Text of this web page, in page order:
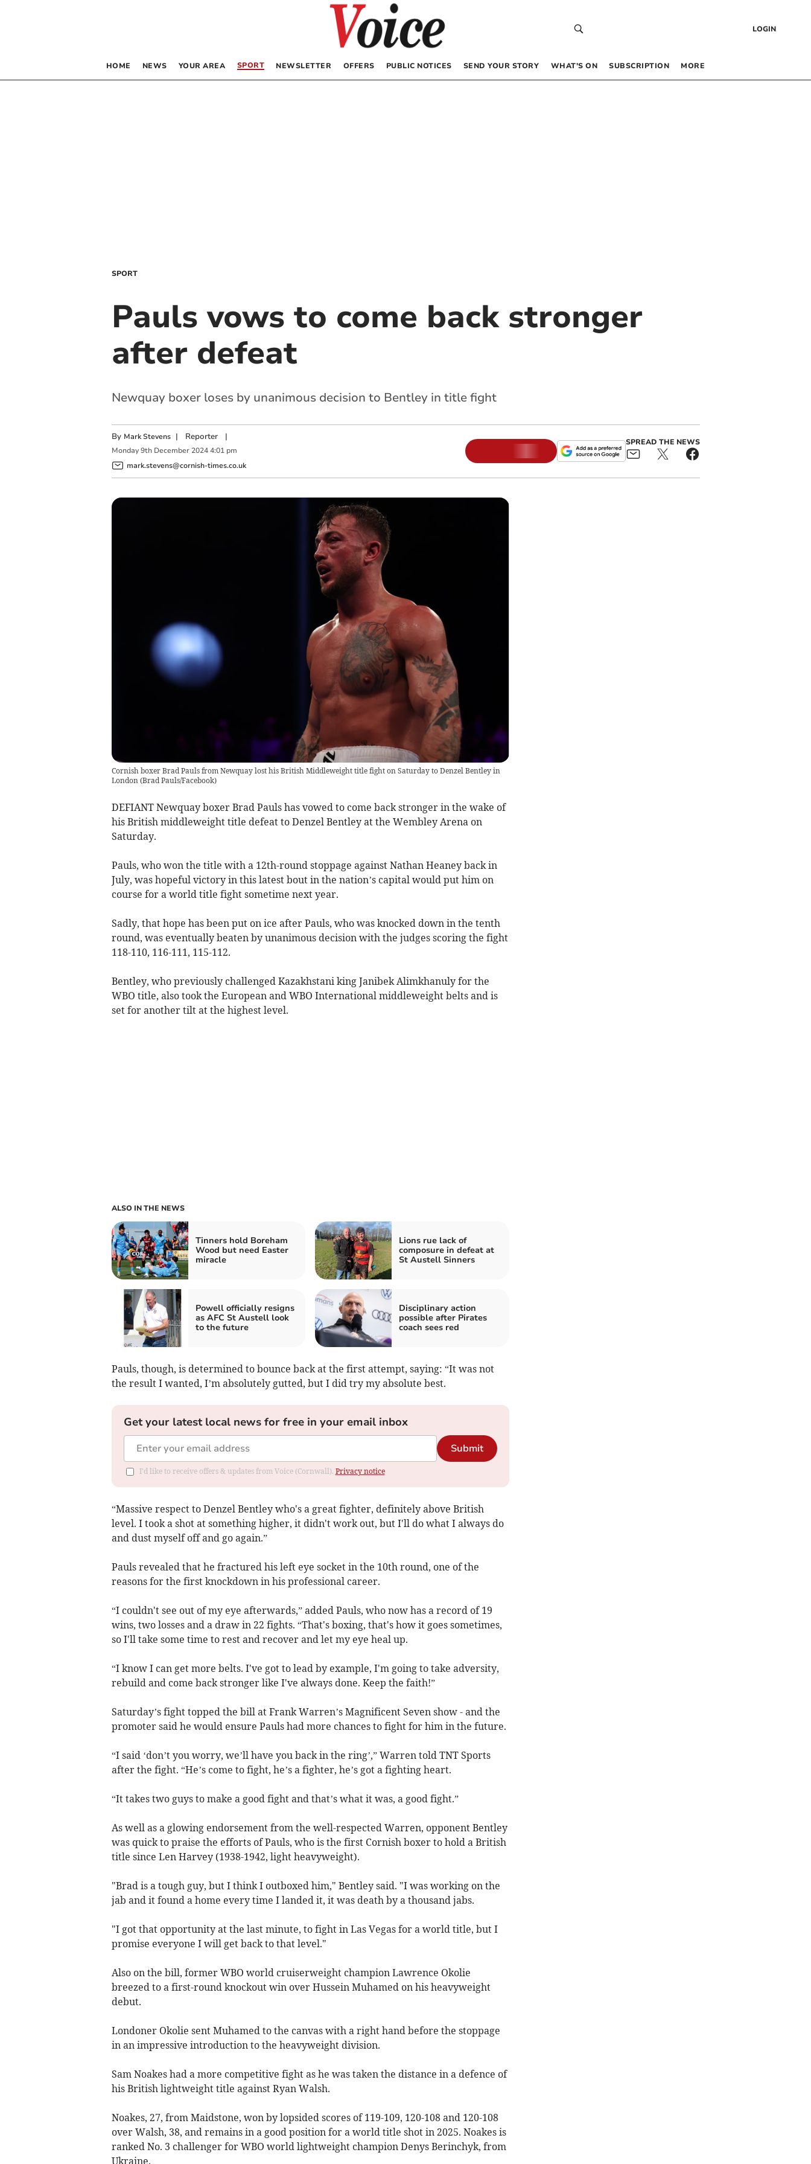
LOGIN
HOME NEWS YOUR AREA SPORT NEWSLETTER OFFERS PUBLIC NOTICES SEND YOUR STORY WHAT’S ON SUBSCRIPTION MORE
SPORT
Pauls vows to come back stronger
after defeat
Newquay boxer loses by unanimous decision to Bentley in title fight
By Mark Stevens | Reporter|
Monday 9th December 2024 4:01 pm
mark.stevens@cornish-times.co.uk
SPREAD THE NEWS
Cornish boxer Brad Pauls from Newquay lost his British Middleweight title fight on Saturday to Denzel Bentley in
London (Brad Pauls/Facebook)
DEFIANT Newquay boxer Brad Pauls has vowed to come back stronger in the wake of
his British middleweight title defeat to Denzel Bentley at the Wembley Arena on
Saturday.
Pauls, who won the title with a 12th-round stoppage against Nathan Heaney back in
July, was hopeful victory in this latest bout in the nation’s capital would put him on
course for a world title fight sometime next year.
Sadly, that hope has been put on ice after Pauls, who was knocked down in the tenth
round, was eventually beaten by unanimous decision with the judges scoring the fight
118-110, 116-111, 115-112.
Bentley, who previously challenged Kazakhstani king Janibek Alimkhanuly for the
WBO title, also took the European and WBO International middleweight belts and is
set for another tilt at the highest level.
ALSO IN THE NEWS
Tinners hold Boreham
Wood but need Easter
miracle
Lions rue lack of
composure in defeat at
St Austell Sinners
Powell officially resigns
as AFC St Austell look
to the future
Disciplinary action
possible after Pirates
coach sees red
Pauls, though, is determined to bounce back at the first attempt, saying: “It was not
the result I wanted, I’m absolutely gutted, but I did try my absolute best.
Get your latest local news for free in your email inbox
Submit
I'd like to receive offers & updates from Voice (Cornwall). Privacy notice
“Massive respect to Denzel Bentley who's a great fighter, definitely above British
level. I took a shot at something higher, it didn't work out, but I'll do what I always do
and dust myself off and go again.”
Pauls revealed that he fractured his left eye socket in the 10th round, one of the
reasons for the first knockdown in his professional career.
“I couldn't see out of my eye afterwards,” added Pauls, who now has a record of 19
wins, two losses and a draw in 22 fights. “That's boxing, that's how it goes sometimes,
so I'll take some time to rest and recover and let my eye heal up.
“I know I can get more belts. I've got to lead by example, I'm going to take adversity,
rebuild and come back stronger like I've always done. Keep the faith!”
Saturday’s fight topped the bill at Frank Warren’s Magnificent Seven show - and the
promoter said he would ensure Pauls had more chances to fight for him in the future.
“I said ‘don’t you worry, we’ll have you back in the ring’,” Warren told TNT Sports
after the fight. “He’s come to fight, he’s a fighter, he’s got a fighting heart.
“It takes two guys to make a good fight and that’s what it was, a good fight.”
As well as a glowing endorsement from the well-respected Warren, opponent Bentley
was quick to praise the efforts of Pauls, who is the first Cornish boxer to hold a British
title since Len Harvey (1938-1942, light heavyweight).
"Brad is a tough guy, but I think I outboxed him," Bentley said. "I was working on the
jab and it found a home every time I landed it, it was death by a thousand jabs.
"I got that opportunity at the last minute, to fight in Las Vegas for a world title, but I
promise everyone I will get back to that level."
Also on the bill, former WBO world cruiserweight champion Lawrence Okolie
breezed to a first-round knockout win over Hussein Muhamed on his heavyweight
debut.
Londoner Okolie sent Muhamed to the canvas with a right hand before the stoppage
in an impressive introduction to the heavyweight division.
Sam Noakes had a more competitive fight as he was taken the distance in a defence of
his British lightweight title against Ryan Walsh.
Noakes, 27, from Maidstone, won by lopsided scores of 119-109, 120-108 and 120-108
over Walsh, 38, and remains in a good position for a world title shot in 2025. Noakes is
ranked No. 3 challenger for WBO world lightweight champion Denys Berinchyk, from
Ukraine.